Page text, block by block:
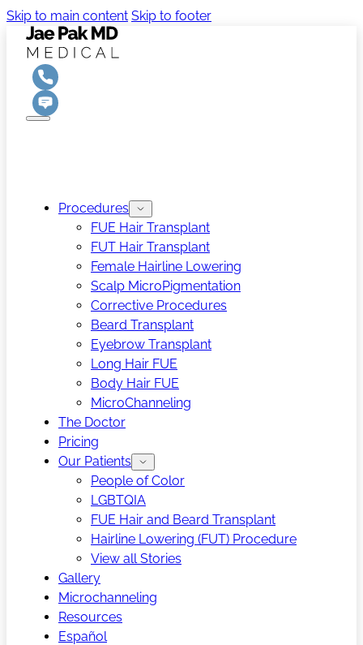
Skip to main content Skip to footer
Procedures
FUE Hair Transplant
FUT Hair Transplant
Female Hairline Lowering
Scalp MicroPigmentation
Corrective Procedures
Beard Transplant
Eyebrow Transplant
Long Hair FUE
Body Hair FUE
MicroChanneling
The Doctor
Pricing
Our Patients
People of Color
LGBTQIA
FUE Hair and Beard Transplant
Hairline Lowering (FUT) Procedure
View all Stories
Gallery
Microchanneling
Resources
Español